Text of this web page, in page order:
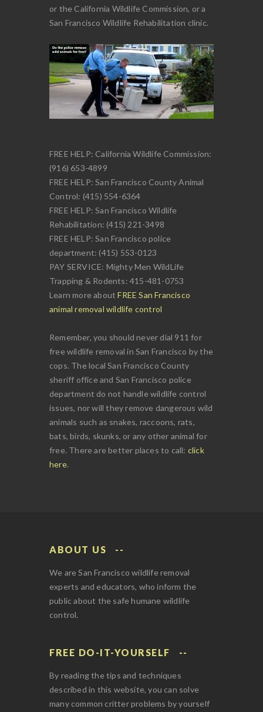
or the California Wildlife Commission, or a
San Francisco Wildlife Rehabilitation clinic.
FREE HELP: California Wildlife Commission:
(916) 653-4899
FREE HELP: San Francisco County Animal
Control: (415) 554-6364
FREE HELP: San Francisco Wildlife
Rehabilitation: (415) 221-3498
FREE HELP: San Francisco police
department: (415) 553-0123
PAY SERVICE: Mighty Men WildLife
Trapping & Rodents: 415-481-0753
Learn more aboutFREE San Francisco
animal removal wildlife control
Remember, you should never dial 911 for
free wildlife removal in San Francisco by the
cops. The local San Francisco County
sheriff office and San Francisco police
department do not handle wildlife control
issues, nor will they remove dangerous wild
animals such as snakes, raccoons, rats,
bats, birds, skunks, or any other animal for
free. There are better places to call: click
here.
ABOUT US
We are San Francisco wildlife removal
experts and educators, who inform the
public about the safe humane wildlife
control.
FREE DO-IT-YOURSELF
By reading the tips and techniques
described in this website, you can solve
many common critter problems by yourself